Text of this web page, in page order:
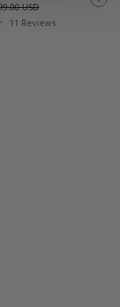
USD
11 Reviews